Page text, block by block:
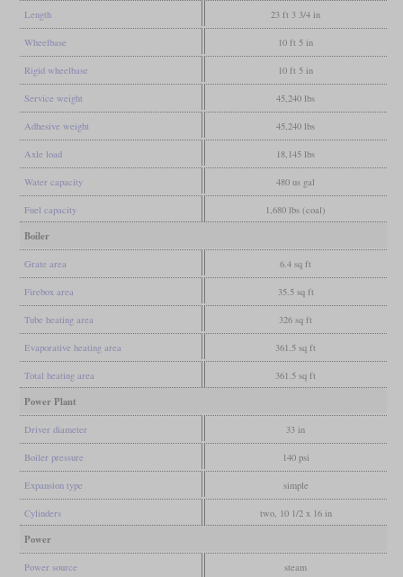
Length 23 ft 3 3/4 in
Wheelbase 10 ft 5 in
Rigid wheelbase 10 ft 5 in
Service weight 45,240 lbs
Adhesive weight 45,240 lbs
Axle load 18,145 lbs
Water capacity 480 us gal
Fuel capacity 1,680 lbs (coal)
Boiler
Grate area 6.4 sq ft
Firebox area 35.5 sq ft
Tube heating area 326 sq ft
Evaporative heating area 361.5 sq ft
Total heating area 361.5 sq ft
Power Plant
Driver diameter 33 in
Boiler pressure 140 psi
Expansion type simple
Cylinders two, 10 1/2 x 16 in
Power
Power source steam